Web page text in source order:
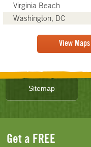
Virginia Beach
Washington, DC
View Maps
Sitemap
Get a FREE